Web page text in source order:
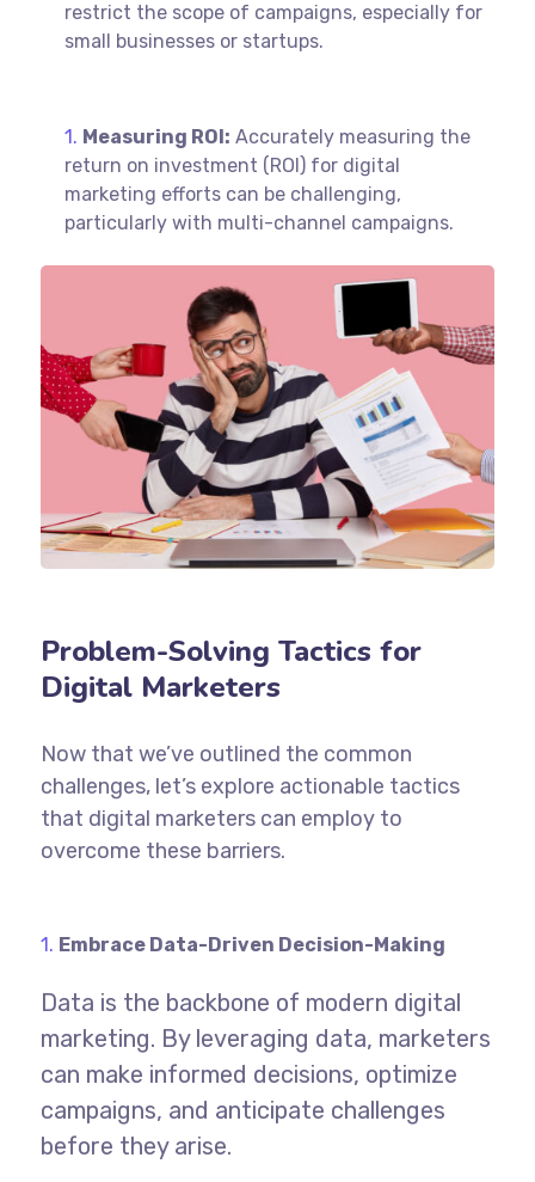
restrict the scope of campaigns, especially for
small businesses or startups.
Measuring ROI: Accurately measuring the
return on investment (ROI) for digital
marketing efforts can be challenging,
particularly with multi-channel campaigns.
Problem-Solving Tactics for
Digital Marketers
Now that we’ve outlined the common
challenges, let’s explore actionable tactics
that digital marketers can employ to
overcome these barriers.
Embrace Data-Driven Decision-Making
Data is the backbone of modern digital
marketing. By leveraging data, marketers
can make informed decisions, optimize
campaigns, and anticipate challenges
before they arise.